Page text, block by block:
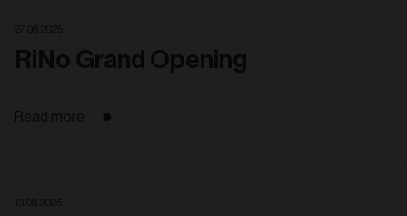
RiNo Grand Opening
Read more